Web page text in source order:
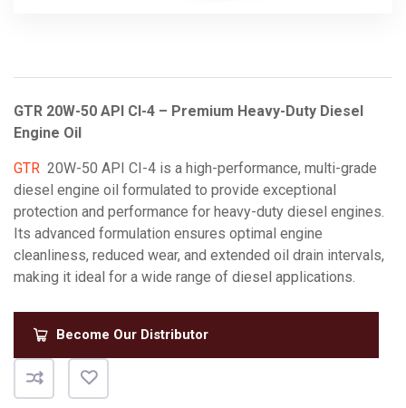
GTR 20W-50 API CI-4 – Premium Heavy-Duty Diesel
Engine Oil
GTR 20W-50 API CI-4 is a high-performance, multi-grade
diesel engine oil formulated to provide exceptional
protection and performance for heavy-duty diesel engines.
Its advanced formulation ensures optimal engine
cleanliness, reduced wear, and extended oil drain intervals,
making it ideal for a wide range of diesel applications.
Become Our Distributor